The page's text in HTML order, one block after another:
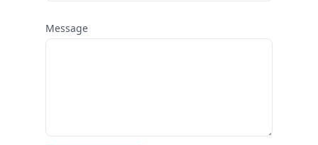
Message